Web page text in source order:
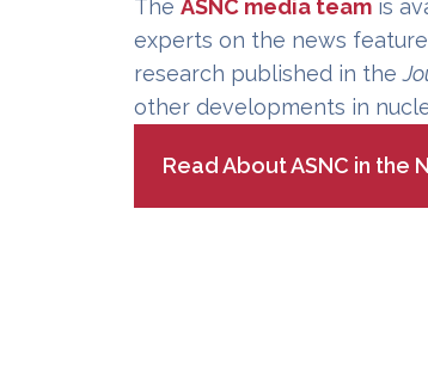
The ASNC media team is
experts on the news
research published in the
other developments in
Read About ASNC in the